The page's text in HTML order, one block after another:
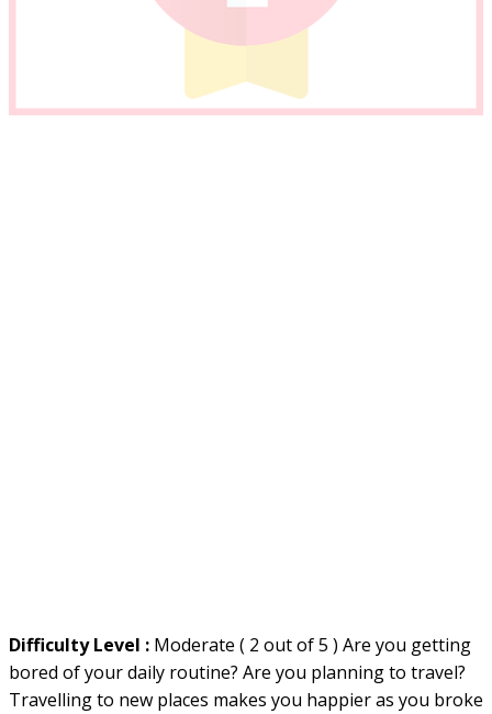
Difficulty Level : Moderate ( 2 out of 5 ) Are you getting
bored of your daily routine? Are you planning to travel?
Travelling to new places makes you happier as you broke